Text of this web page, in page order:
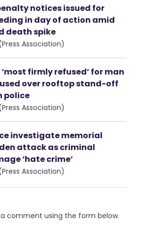
notices issued for
in day of action amid
death spike
Association)
firmly refused’ for man
over rooftop stand-off
police
Association)
investigate memorial
attack as criminal
‘hate crime’
Association)
comment using the form below.